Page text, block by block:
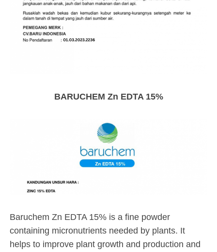
BARUCHEM Zn EDTA 15%
Baruchem Zn EDTA 15% is a fine powder
containing micronutrients needed by plants. It
helps to improve plant growth and production and